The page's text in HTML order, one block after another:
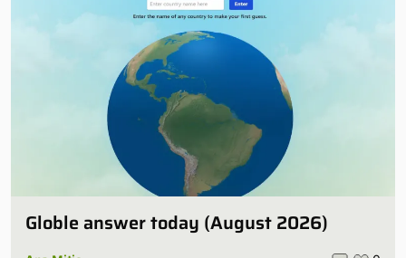
Globle answer today (August 2026)